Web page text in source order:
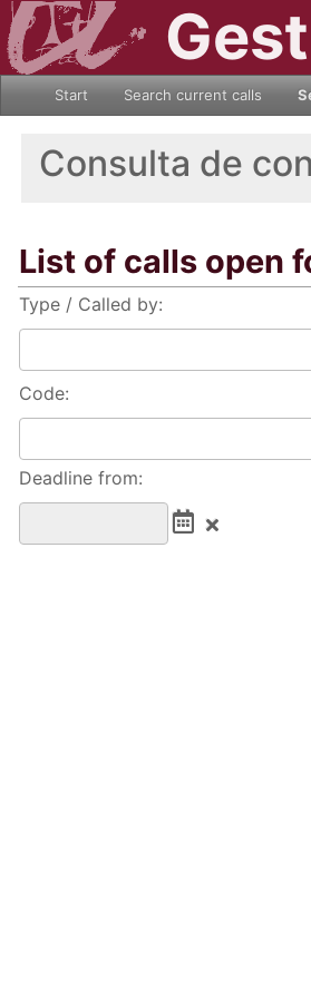
Start Search current calls
Consulta de
List of calls open
Type / Called by:
Code:
Deadline from: